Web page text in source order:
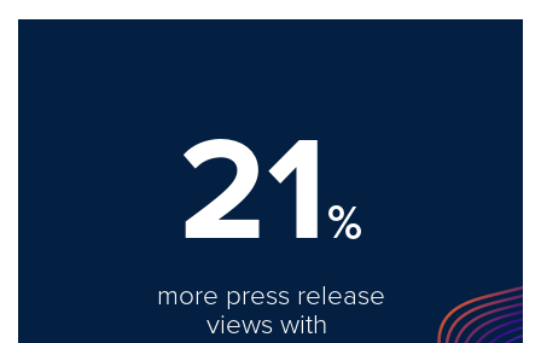
21%
more press release
views with